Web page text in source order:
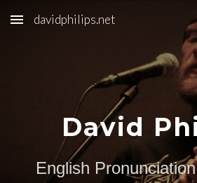
Skip to main content
davidphilips.net
David
English